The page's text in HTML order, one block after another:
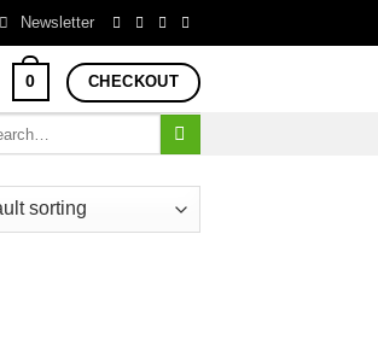
Newsletter
0 CHECKOUT